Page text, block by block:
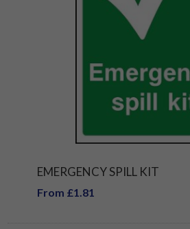
EMERGENCY SPILL KIT
From £1.81